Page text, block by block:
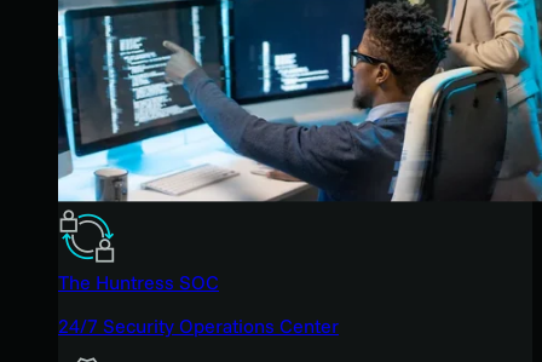
The Huntress SOC
24/7 Security Operations Center